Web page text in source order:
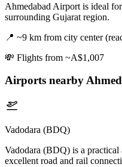
Ahmedabad Airport is ideal
surrounding Gujarat region.
📍 ~9 km from city center
💸 Flights from ~A$1,007
Airports nearby
Vadodara (BDQ)
Vadodara (BDQ) is a
excellent road and rail